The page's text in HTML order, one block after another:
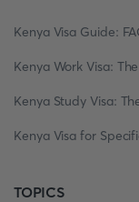
Kenya Visa Guide:
Kenya Work Visa:
Kenya Study Visa:
Kenya Visa for
TOPICS